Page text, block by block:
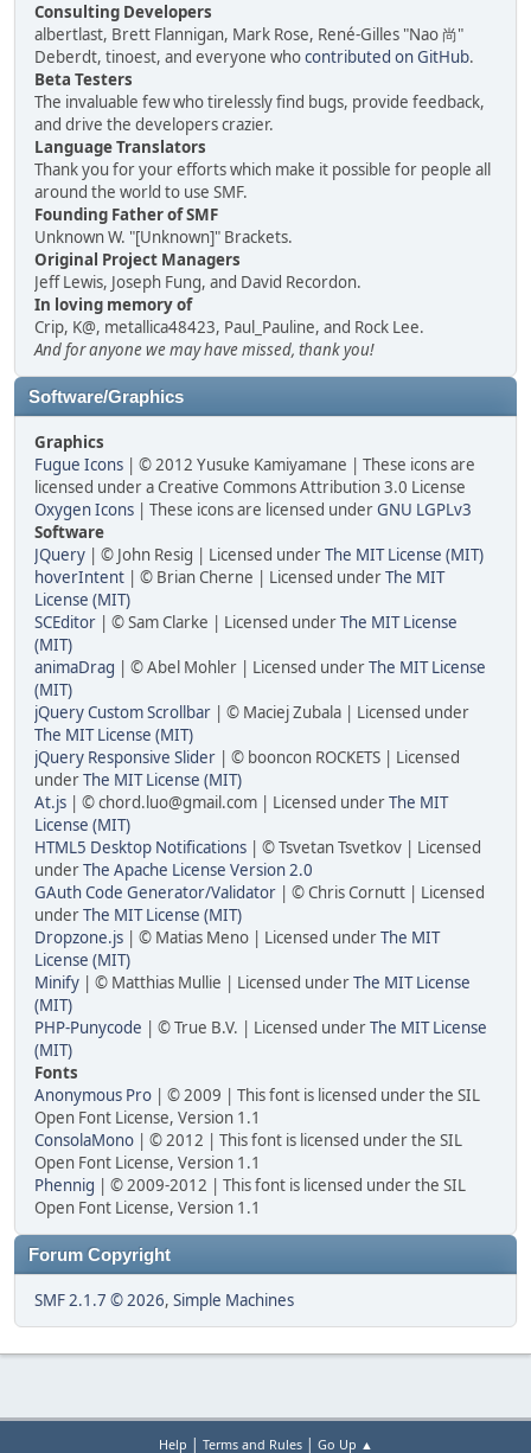
Consulting Developers
albertlast, Brett Flannigan, Mark Rose, René-Gilles "Nao 尚"
Deberdt, tinoest, and everyone whocontributed on GitHub.
Beta Testers
The invaluable few who tirelessly find bugs, provide feedback,
and drive the developers crazier.
Language Translators
Thank you for your efforts which make it possible for people all
around the world to use SMF.
Founding Father of SMF
Unknown W. "[Unknown]" Brackets.
Original Project Managers
Jeff Lewis, Joseph Fung, and David Recordon.
In loving memory of
Crip, K@, metallica48423, Paul_Pauline, and Rock Lee.
And for anyone we may have missed, thank you!
Software/Graphics
Graphics
Fugue Icons | © 2012 Yusuke Kamiyamane | These icons are
licensed under a Creative Commons Attribution 3.0 License
Oxygen Icons | These icons are licensed underGNU LGPLv3
Software
JQuery | © John Resig | Licensed underThe MIT License (MIT)
hoverIntent | © Brian Cherne | Licensed underThe MIT
License (MIT)
SCEditor | © Sam Clarke | Licensed underThe MIT License
(MIT)
animaDrag | © Abel Mohler | Licensed underThe MIT License
(MIT)
jQuery Custom Scrollbar | © Maciej Zubala | Licensed under
The MIT License (MIT)
jQuery Responsive Slider | © booncon ROCKETS | Licensed
underThe MIT License (MIT)
At.js | © chord.luo@gmail.com | Licensed underThe MIT
License (MIT)
HTML5 Desktop Notifications | © Tsvetan Tsvetkov | Licensed
underThe Apache License Version 2.0
GAuth Code Generator/Validator | © Chris Cornutt | Licensed
underThe MIT License (MIT)
Dropzone.js | © Matias Meno | Licensed underThe MIT
License (MIT)
Minify | © Matthias Mullie | Licensed underThe MIT License
(MIT)
PHP-Punycode | © True B.V. | Licensed underThe MIT License
(MIT)
Fonts
Anonymous Pro | © 2009 | This font is licensed under the SIL
Open Font License, Version 1.1
ConsolaMono | © 2012 | This font is licensed under the SIL
Open Font License, Version 1.1
Phennig | © 2009-2012 | This font is licensed under the SIL
Open Font License, Version 1.1
Forum Copyright
SMF 2.1.7 © 2026, Simple Machines
Help | Terms and Rules| Go Up ▲